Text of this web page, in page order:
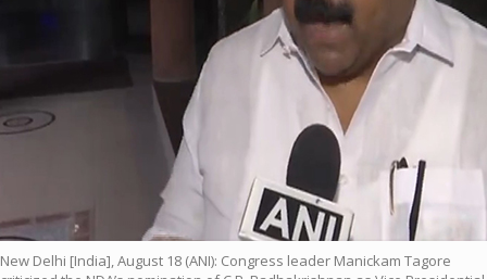
New Delhi [India], August 18 (ANI): Congress leader Manickam Tagore